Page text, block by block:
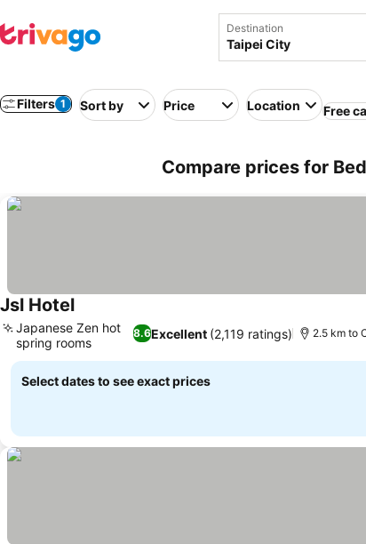
Destination
Filters 1 Sort by Price Location Free
Compare prices for
Jsl HotelSee prices
8.6Excellent (2,119 ratings)
Japanese Zen hot
spring rooms
2.5 km to
Select dates to see exact prices